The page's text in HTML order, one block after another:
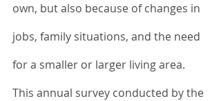
own, but also because of changes in
jobs, family situations, and the need
for a smaller or larger living area.
This annual survey conducted by the